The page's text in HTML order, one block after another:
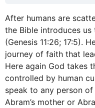
After humans are
the Bible introduces
(Genesis 11:26; 17:5).
journey of faith that
Here again God takes
controlled by human
speak to any person
Abram’s mother or